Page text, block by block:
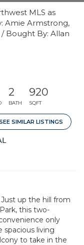
MLS as
Amie Armstrong,
Bought By: Allan
2
BATH
920
SQFT
SIMILAR LISTINGS
up the hill from
this two-
only
spacious living
to take in the